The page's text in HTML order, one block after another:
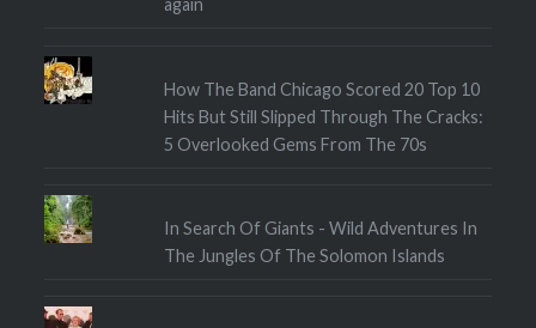
again
How The Band Chicago Scored 20 Top 10
Hits But Still Slipped Through The Cracks:
5 Overlooked Gems From The 70s
In Search Of Giants - Wild Adventures In
The Jungles Of The Solomon Islands